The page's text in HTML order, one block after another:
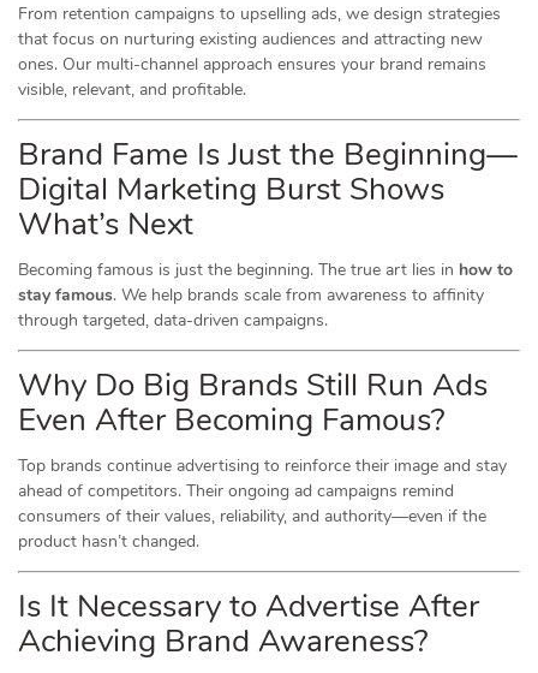
From retention campaigns to upselling ads, we design strategies
that focus on nurturing existing audiences and attracting new
ones. Our multi-channel approach ensures your brand remains
visible, relevant, and profitable.
Brand Fame Is Just the Beginning—
Digital Marketing Burst Shows
What’s Next
Becoming famous is just the beginning. The true art lies in how to
stay famous. We help brands scale from awareness to affinity
through targeted, data-driven campaigns.
Why Do Big Brands Still Run Ads
Even After Becoming Famous?
Top brands continue advertising to reinforce their image and stay
ahead of competitors. Their ongoing ad campaigns remind
consumers of their values, reliability, and authority—even if the
product hasn’t changed.
Is It Necessary to Advertise After
Achieving Brand Awareness?